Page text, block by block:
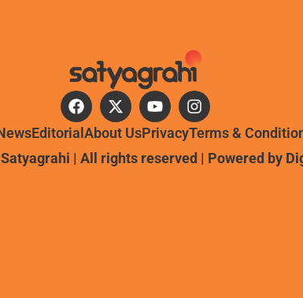
Editorial About UsPrivacyTerms &
| All rights reserved | Powered by